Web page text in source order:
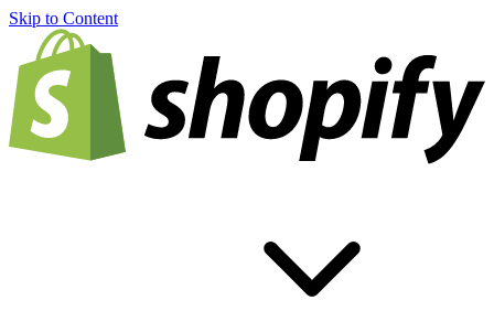
Skip to Content